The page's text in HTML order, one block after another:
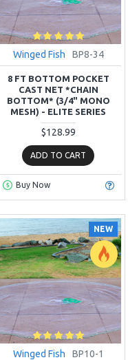
Winged Fish BP8-34
8 FT BOTTOM POCKET
CAST NET *CHAIN
BOTTOM* (3/4" MONO
MESH) - ELITE SERIES
$128.99
ADD TO CART
Buy Now
NEW
Winged Fish BP10-1